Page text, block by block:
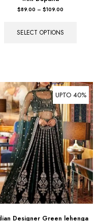
SELECT OPTIONS
Designer Green lehenga
for Women Wedding and
Dupatta